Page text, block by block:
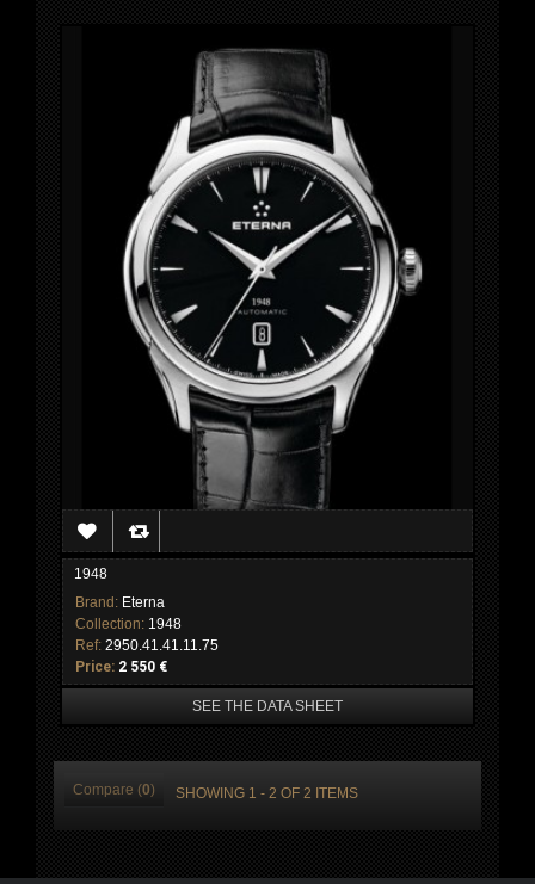
1948
Brand: Eterna
Collection: 1948
Ref: 2950.41.41.11.75
Price: 2 550 €
SEE THE DATA SHEET
Compare (0) SHOWING 1 - 2 OF 2 ITEMS